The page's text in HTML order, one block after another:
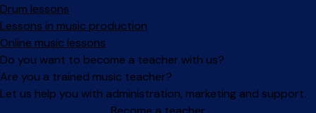
Drum lessons
Lessons in music production
Online music lessons
Do you want to become a teacher with us?
Are you a trained music teacher?
Let us help you with administration, marketing and support.